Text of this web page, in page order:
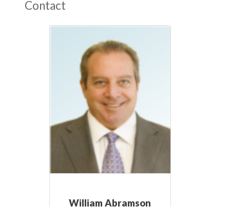
Contact
William Abramson